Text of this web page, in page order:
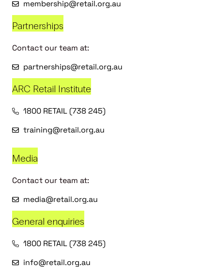
membership@retail.org.au
Partnerships
Contact our team at:
partnerships@retail.org.au
ARC Retail Institute
1800 RETAIL (738 245)
training@retail.org.au
Media
Contact our team at:
media@retail.org.au
General enquiries
1800 RETAIL (738 245)
info@retail.org.au